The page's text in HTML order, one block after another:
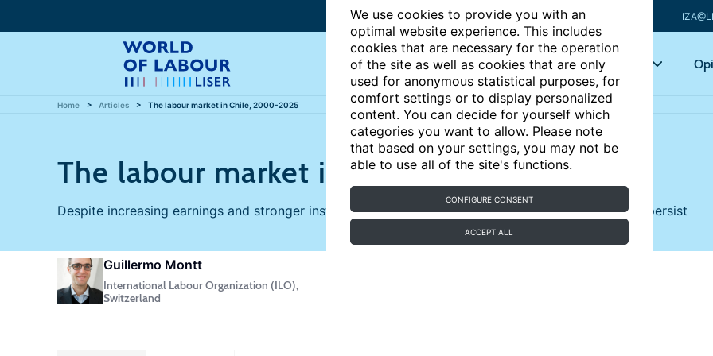
We use cookies to provide you with an
optimal website experience. This includes
cookies that are necessary for the operation
of the site as well as cookies that are only
used for anonymous statistical purposes, for
comfort settings or to display personalized
content. You can decide for yourself which
categories you want to allow. Please note
that based on your settings, you may not be
able to use all of the site's functions.
CONFIGURE CONSENT
ACCEPT ALL
Articles Key topics
Home Articles The labour market in Chile, 2000-2025
The labour market in Chile, 2000-2025
Despite increasing earnings and stronger institutions, inequality, informality, and low productivity persist
Guillermo Montt
International Labour Organization (ILO),
Switzerland